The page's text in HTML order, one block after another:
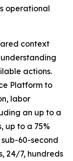
operational
context
actions.
Platform to
labor
an up to a
up to a 75%
60-second
24/7, hundreds